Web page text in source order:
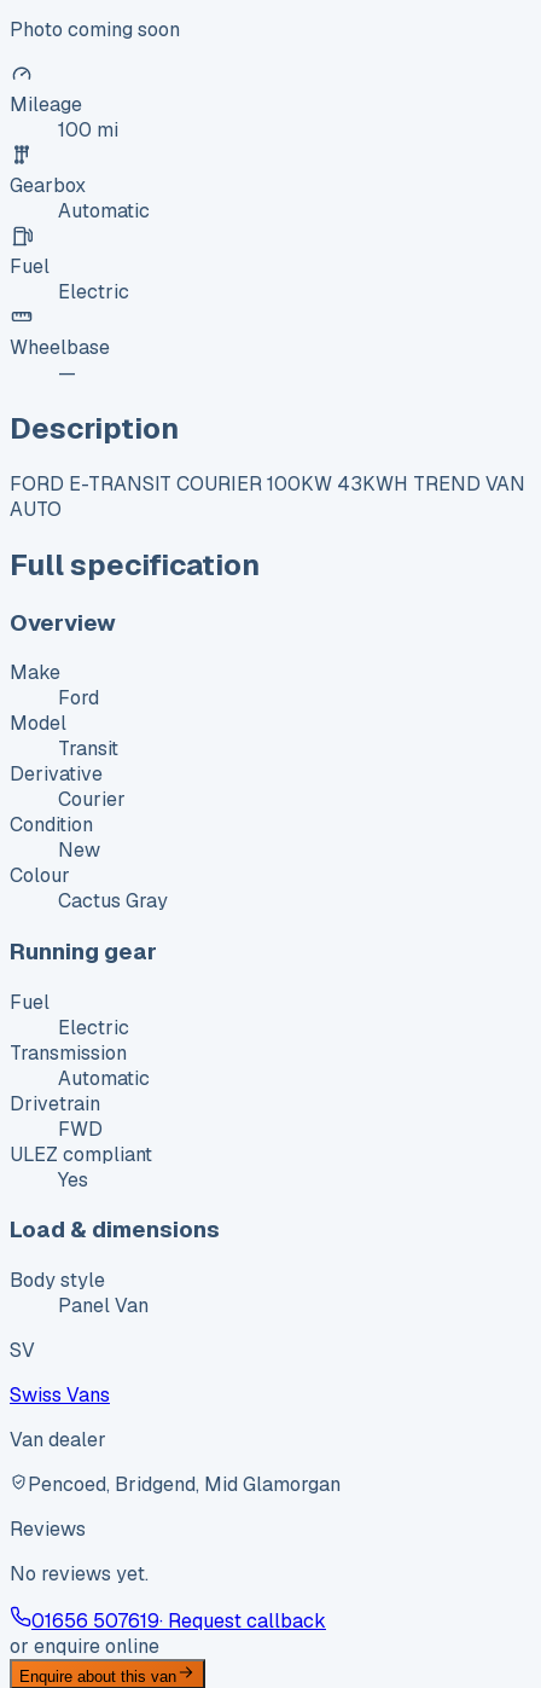
Photo coming soon
Mileage
100 mi
Gearbox
Automatic
Fuel
Electric
Wheelbase
—
Description
FORD E-TRANSIT COURIER 100KW 43KWH TREND VAN
AUTO
Full specification
Overview
Make
Ford
Model
Transit
Derivative
Courier
Condition
New
Colour
Cactus Gray
Running gear
Fuel
Electric
Transmission
Automatic
Drivetrain
FWD
ULEZ compliant
Yes
Load & dimensions
Body style
Panel Van
SV
Swiss Vans
Van dealer
Pencoed, Bridgend, Mid Glamorgan
Reviews
No reviews yet.
01656 507619· Request callback
or enquire online
Enquire about this van